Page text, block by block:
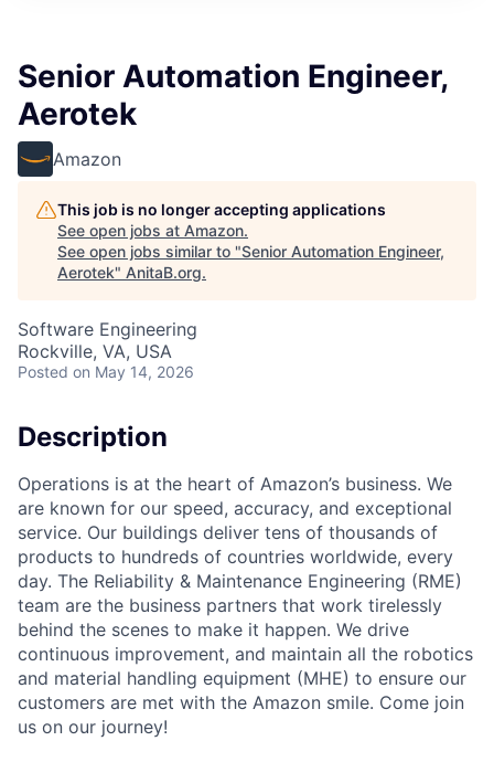
Senior Automation Engineer,
Aerotek
Amazon
This job is no longer accepting applications
See open jobs at Amazon.
See open jobs similar to "Senior Automation Engineer,
Aerotek" AnitaB.org.
Software Engineering
Rockville, VA, USA
Posted on May 14, 2026
Description
Operations is at the heart of Amazon’s business. We
are known for our speed, accuracy, and exceptional
service. Our buildings deliver tens of thousands of
products to hundreds of countries worldwide, every
day. The Reliability & Maintenance Engineering (RME)
team are the business partners that work tirelessly
behind the scenes to make it happen. We drive
continuous improvement, and maintain all the robotics
and material handling equipment (MHE) to ensure our
customers are met with the Amazon smile. Come join
us on our journey!